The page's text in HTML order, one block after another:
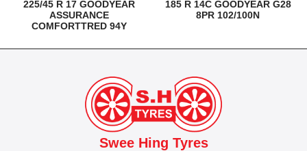
225/45 R 17 GOODYEAR
ASSURANCE
COMFORTTRED 94Y
185 R 14C GOODYEAR G28
8PR 102/100N
Swee Hing Tyres